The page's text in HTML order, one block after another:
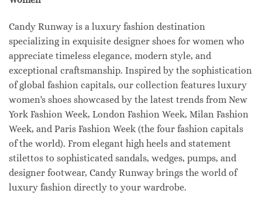
Candy Runway is a luxury fashion destination
specializing in exquisite designer shoes for women who
appreciate timeless elegance, modern style, and
exceptional craftsmanship. Inspired by the sophistication
of global fashion capitals, our collection features luxury
women's shoes showcased by the latest trends from New
York Fashion Week, London Fashion Week, Milan Fashion
Week, and Paris Fashion Week (the four fashion capitals
of the world). From elegant high heels and statement
stilettos to sophisticated sandals, wedges, pumps, and
designer footwear, Candy Runway brings the world of
luxury fashion directly to your wardrobe.